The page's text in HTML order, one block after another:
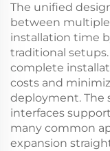
The unified
between
installation time
traditional
complete
costs and
deployment. The
interfaces
many common
expansion